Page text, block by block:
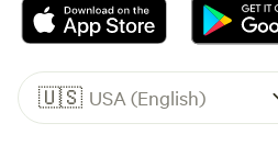
🇺🇸 USA (English)